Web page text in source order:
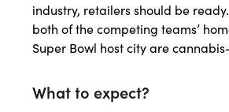
industry, retailers should be
both of the competing teams’
Super Bowl host city are
What to expect?